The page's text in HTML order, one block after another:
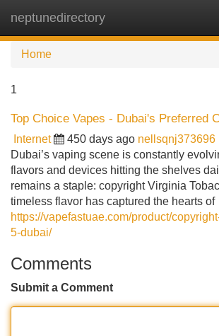
neptunedirectory
Home
1
Top Choice Vapes - Dubai's Preferred
Internet 450 days ago nellsqnj373696
Dubai’s vaping scene is constantly
flavors and devices hitting the shelves
remains a staple: copyright Virginia
timeless flavor has captured the hearts of
https://vapefastuae.com/product/
5-dubai/
Comments
Submit a Comment